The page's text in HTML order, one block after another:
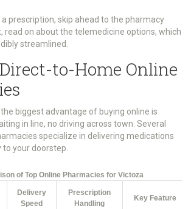
a prescription, skip ahead to the pharmacy
read on about the telemedicine options, which
streamlined.
to-Home Online
biggest advantage of buying online is
in line, no driving across town. Several
specialize in delivering medications
to your doorstep.
of Top Online Pharmacies for Victoza
Delivery
Speed
Prescription
Handling
Key Feature